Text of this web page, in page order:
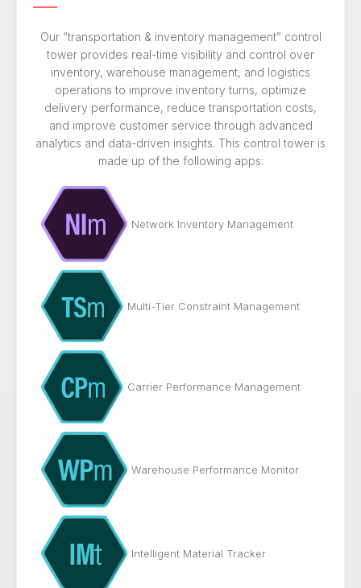
Our “transportation & inventory management” control
tower provides real-time visibility and control over
inventory, warehouse management, and logistics
operations to improve inventory turns, optimize
delivery performance, reduce transportation costs,
and improve customer service through advanced
analytics and data-driven insights. This control tower is
made up of the following apps:
Network Inventory Management
Multi-Tier Constraint Management
Carrier Performance Management
Warehouse Performance Monitor
Intelligent Material Tracker